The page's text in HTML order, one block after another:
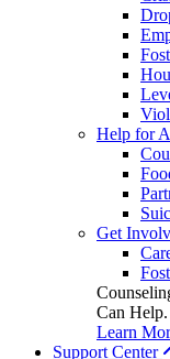
Help for
Get
Can Help.
Learn
Support Center